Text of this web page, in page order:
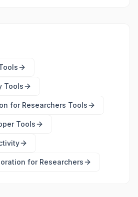
Tools
for Researchers Tools
Tools
for Researchers